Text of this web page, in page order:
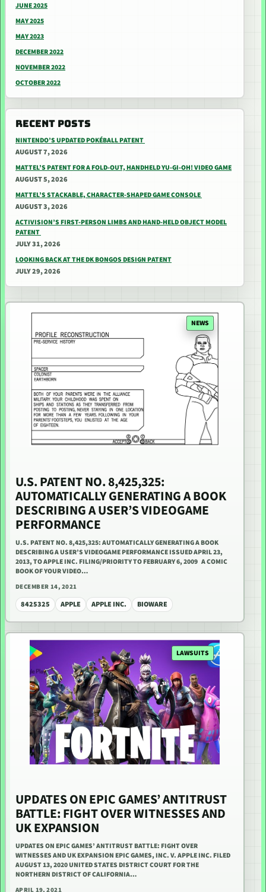
JUNE 2025
MAY 2025
MAY 2023
DECEMBER 2022
NOVEMBER 2022
OCTOBER 2022
RECENT POSTS
NINTENDO’S UPDATED POKÉBALL PATENT
AUGUST 7, 2026
MATTEL’S PATENT FOR A FOLD-OUT, HANDHELD YU-GI-OH! VIDEO GAME
AUGUST 5, 2026
MATTEL’S STACKABLE, CHARACTER-SHAPED GAME CONSOLE
AUGUST 3, 2026
ACTIVISION’S FIRST-PERSON LIMBS AND HAND-HELD OBJECT MODEL
PATENT
JULY 31, 2026
LOOKING BACK AT THE DK BONGOS DESIGN PATENT
JULY 29, 2026
NEWS
U.S. PATENT NO. 8,425,325:
AUTOMATICALLY GENERATING A BOOK
DESCRIBING A USER’S VIDEOGAME
PERFORMANCE
U.S. PATENT NO. 8,425,325: AUTOMATICALLY GENERATING A BOOK
DESCRIBING A USER’S VIDEOGAME PERFORMANCE ISSUED APRIL 23,
2013, TO APPLE INC. FILING/PRIORITY TO FEBRUARY 6, 2009 A COMIC
BOOK OF YOUR VIDEO…
DECEMBER 14, 2021
8425325 APPLE APPLE INC. BIOWARE
LAWSUITS
UPDATES ON EPIC GAMES’ ANTITRUST
BATTLE: FIGHT OVER WITNESSES AND
UK EXPANSION
UPDATES ON EPIC GAMES’ ANTITRUST BATTLE: FIGHT OVER
WITNESSES AND UK EXPANSION EPIC GAMES, INC. V. APPLE INC. FILED
AUGUST 13, 2020 UNITED STATES DISTRICT COURT FOR THE
NORTHERN DISTRICT OF CALIFORNIA…
APRIL 19, 2021